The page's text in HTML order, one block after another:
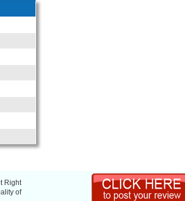
Right
of